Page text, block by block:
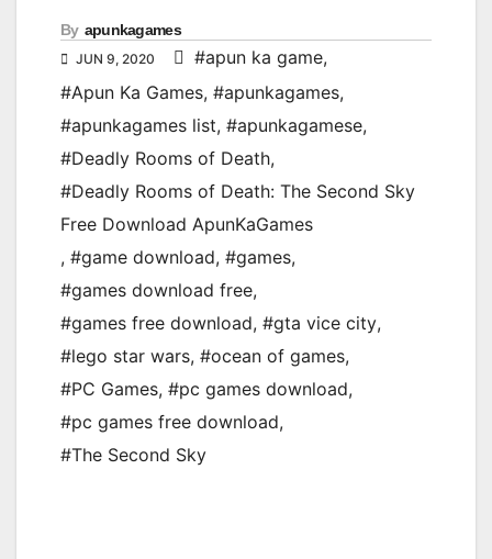
By apunkagames
JUN 9, 2020 #apun ka game,
#Apun Ka Games, #apunkagames,
#apunkagames list, #apunkagamese,
#Deadly Rooms of Death,
#Deadly Rooms of Death: The Second Sky
Free Download ApunKaGames
, #game download, #games,
#games download free,
#games free download, #gta vice city,
#lego star wars, #ocean of games,
#PC Games, #pc games download,
#pc games free download,
#The Second Sky